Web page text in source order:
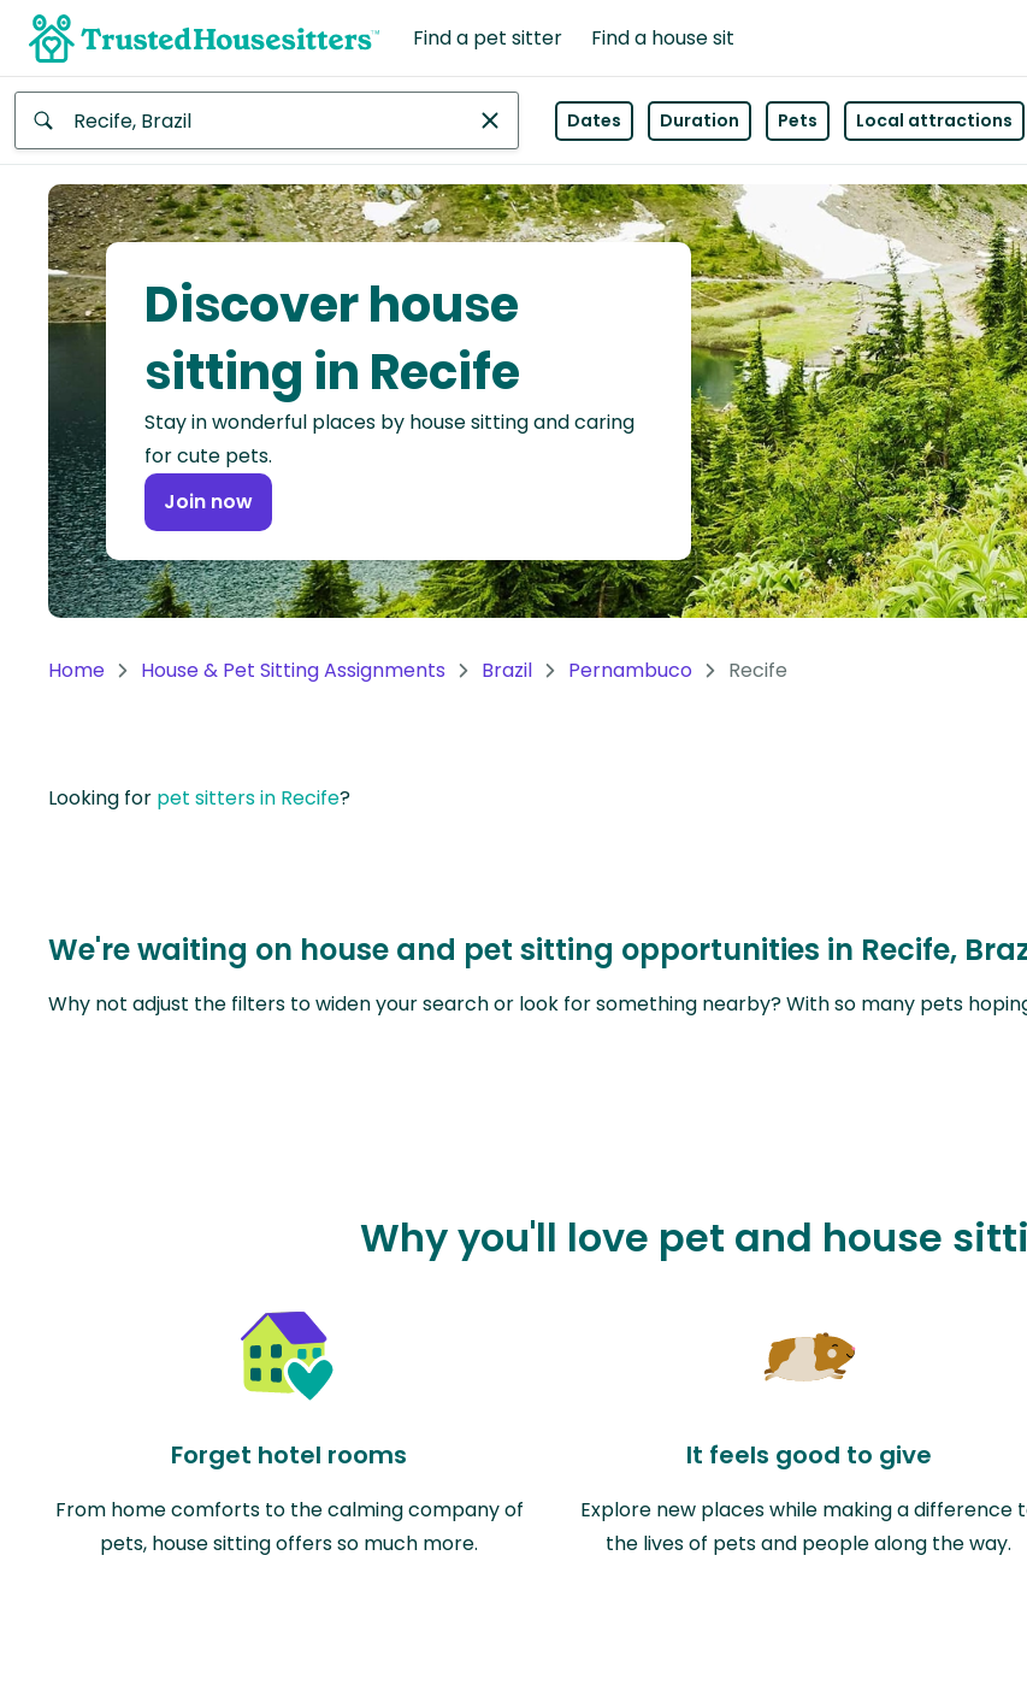
Find a pet sitter Find a house sit
Africa
Continent
Asia
Continent
North
America
Continent
Oceania
Antarctica
Dates Duration Pets Local attractions
Discover house
sitting in Recife
Stay in wonderful places by house sitting and caring
for cute pets.
Join now
Home House & Pet Sitting Assignments Brazil Pernambuco Recife
Looking for pet sitters in Recife?
We're waiting on house and pet sitting opportunities in Recife,
Why not adjust the filters to widen your search or look for something nearby? With so many pets
Why you'll love pet and house
Forget hotel rooms
From home comforts to the calming company of
pets, house sitting offers so much more.
It feels good to give
Explore new places while making a difference
the lives of pets and people along the way.